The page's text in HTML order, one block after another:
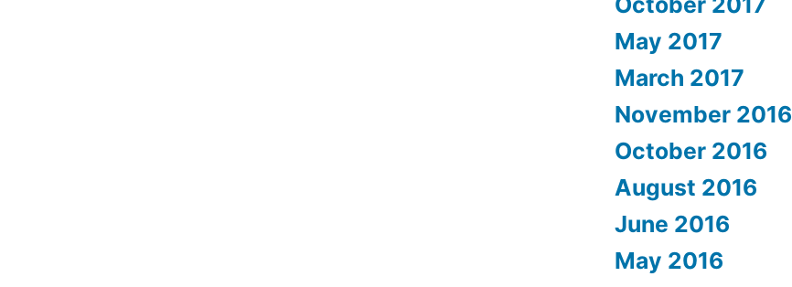
May 2017
March 2017
November 2016
October 2016
August 2016
June 2016
May 2016